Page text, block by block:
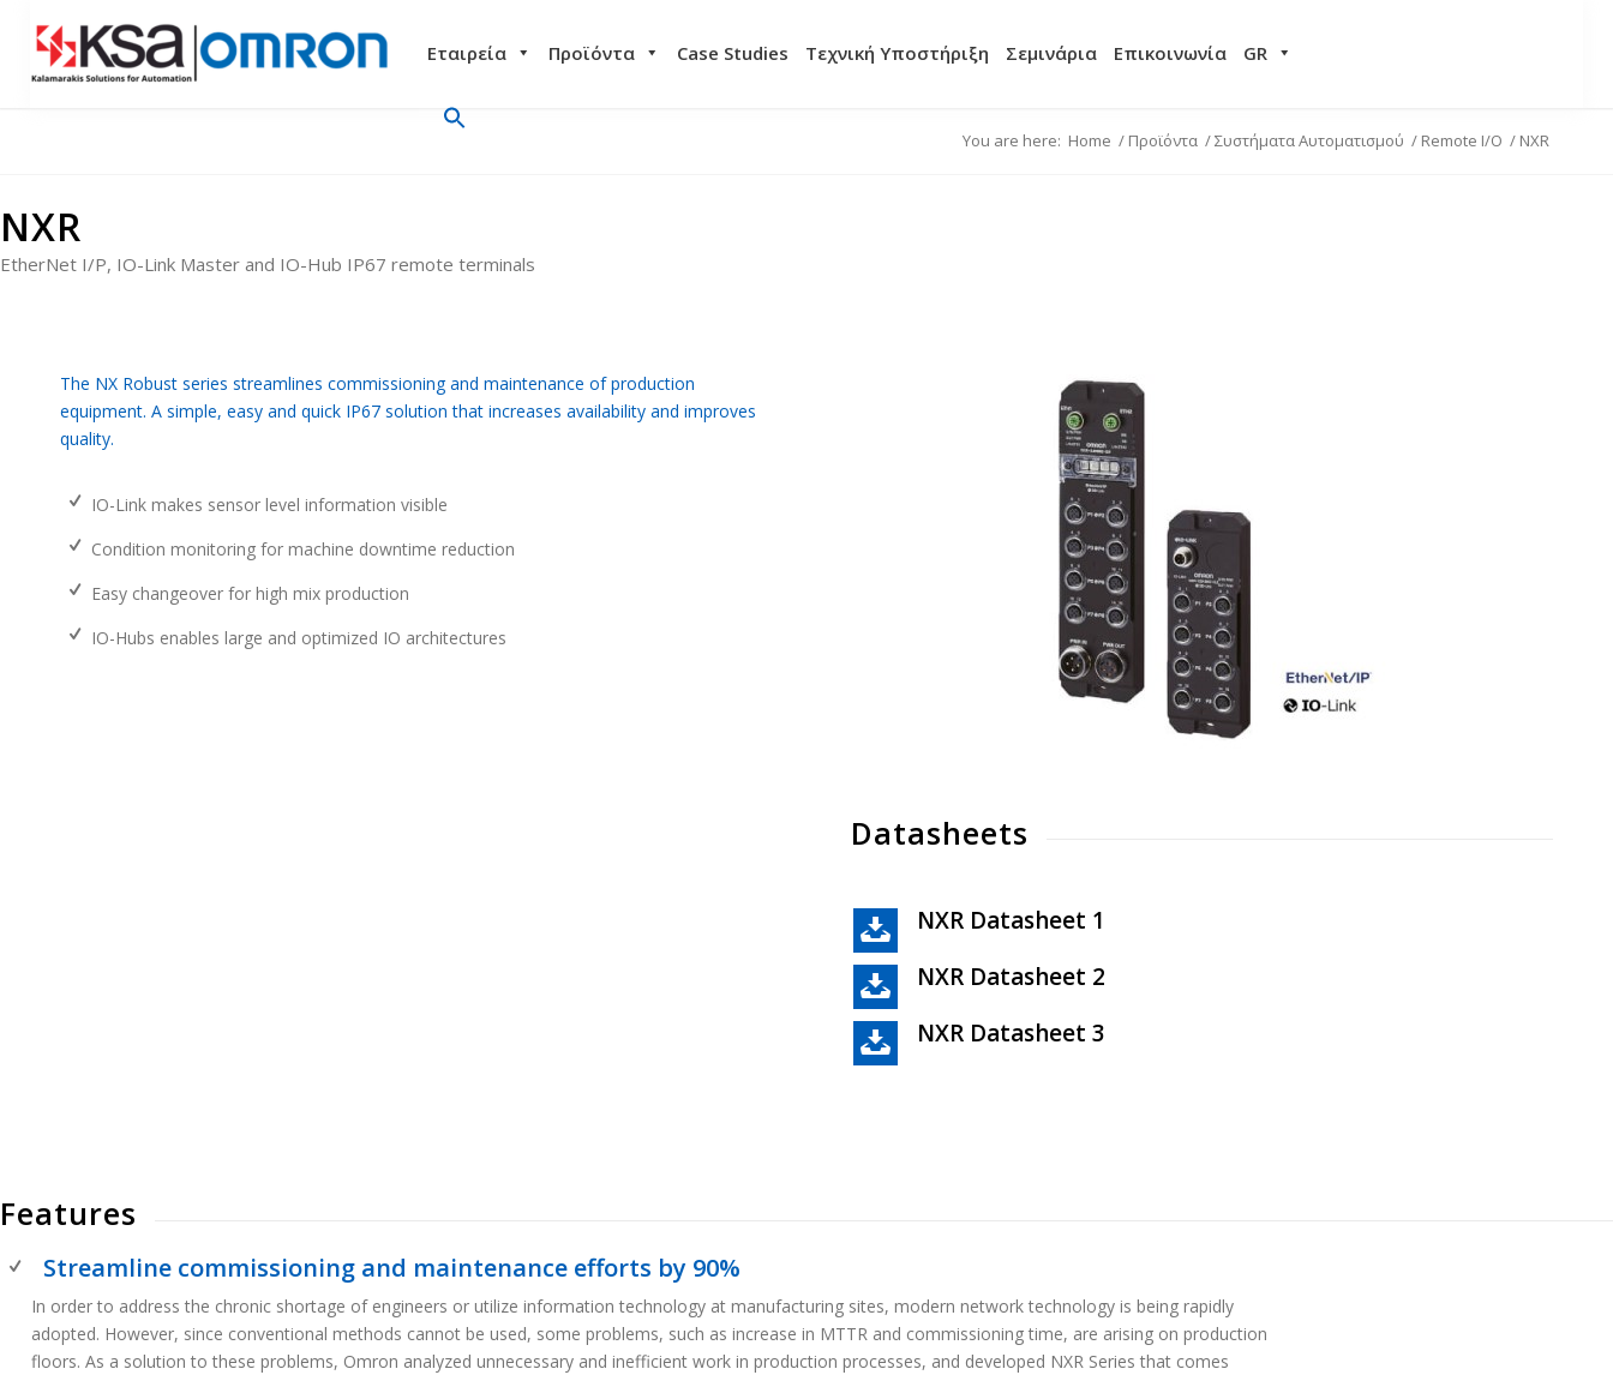
Εταιρεία Προϊόντα Case Studies Τεχνική Υποστήριξη Σεμινάρια Επικοινωνία GR
You are here: Home / Προϊόντα /Συστήματα Αυτοματισμού / Remote I/O / NXR
NXR
EtherNet I/P, IO-Link Master and IO-Hub IP67 remote terminals
The NX Robust series streamlines commissioning and maintenance of production
equipment. A simple, easy and quick IP67 solution that increases availability and improves
quality.
IO-Link makes sensor level information visible
Condition monitoring for machine downtime reduction
Easy changeover for high mix production
IO-Hubs enables large and optimized IO architectures
Datasheets
NXR Datasheet 1
NXR Datasheet 2
NXR Datasheet 3
Features
Streamline commissioning and maintenance efforts by 90%
In order to address the chronic shortage of engineers or utilize information technology at manufacturing sites, modern network technology is being rapidly
adopted. However, since conventional methods cannot be used, some problems, such as increase in MTTR and commissioning time, are arising on production
floors. As a solution to these problems, Omron analyzed unnecessary and inefficient work in production processes, and developed NXR Series that comes